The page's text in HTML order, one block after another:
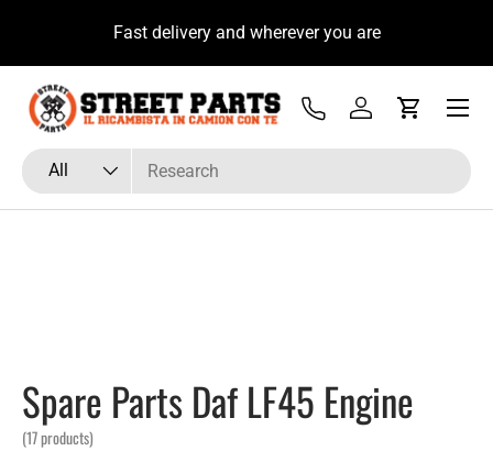
Skip to contentyou sign up to our newsletter
Search
Product type
All
Tel Log inCart
Menu
Spare Parts Daf LF45 Engine
(17 products)